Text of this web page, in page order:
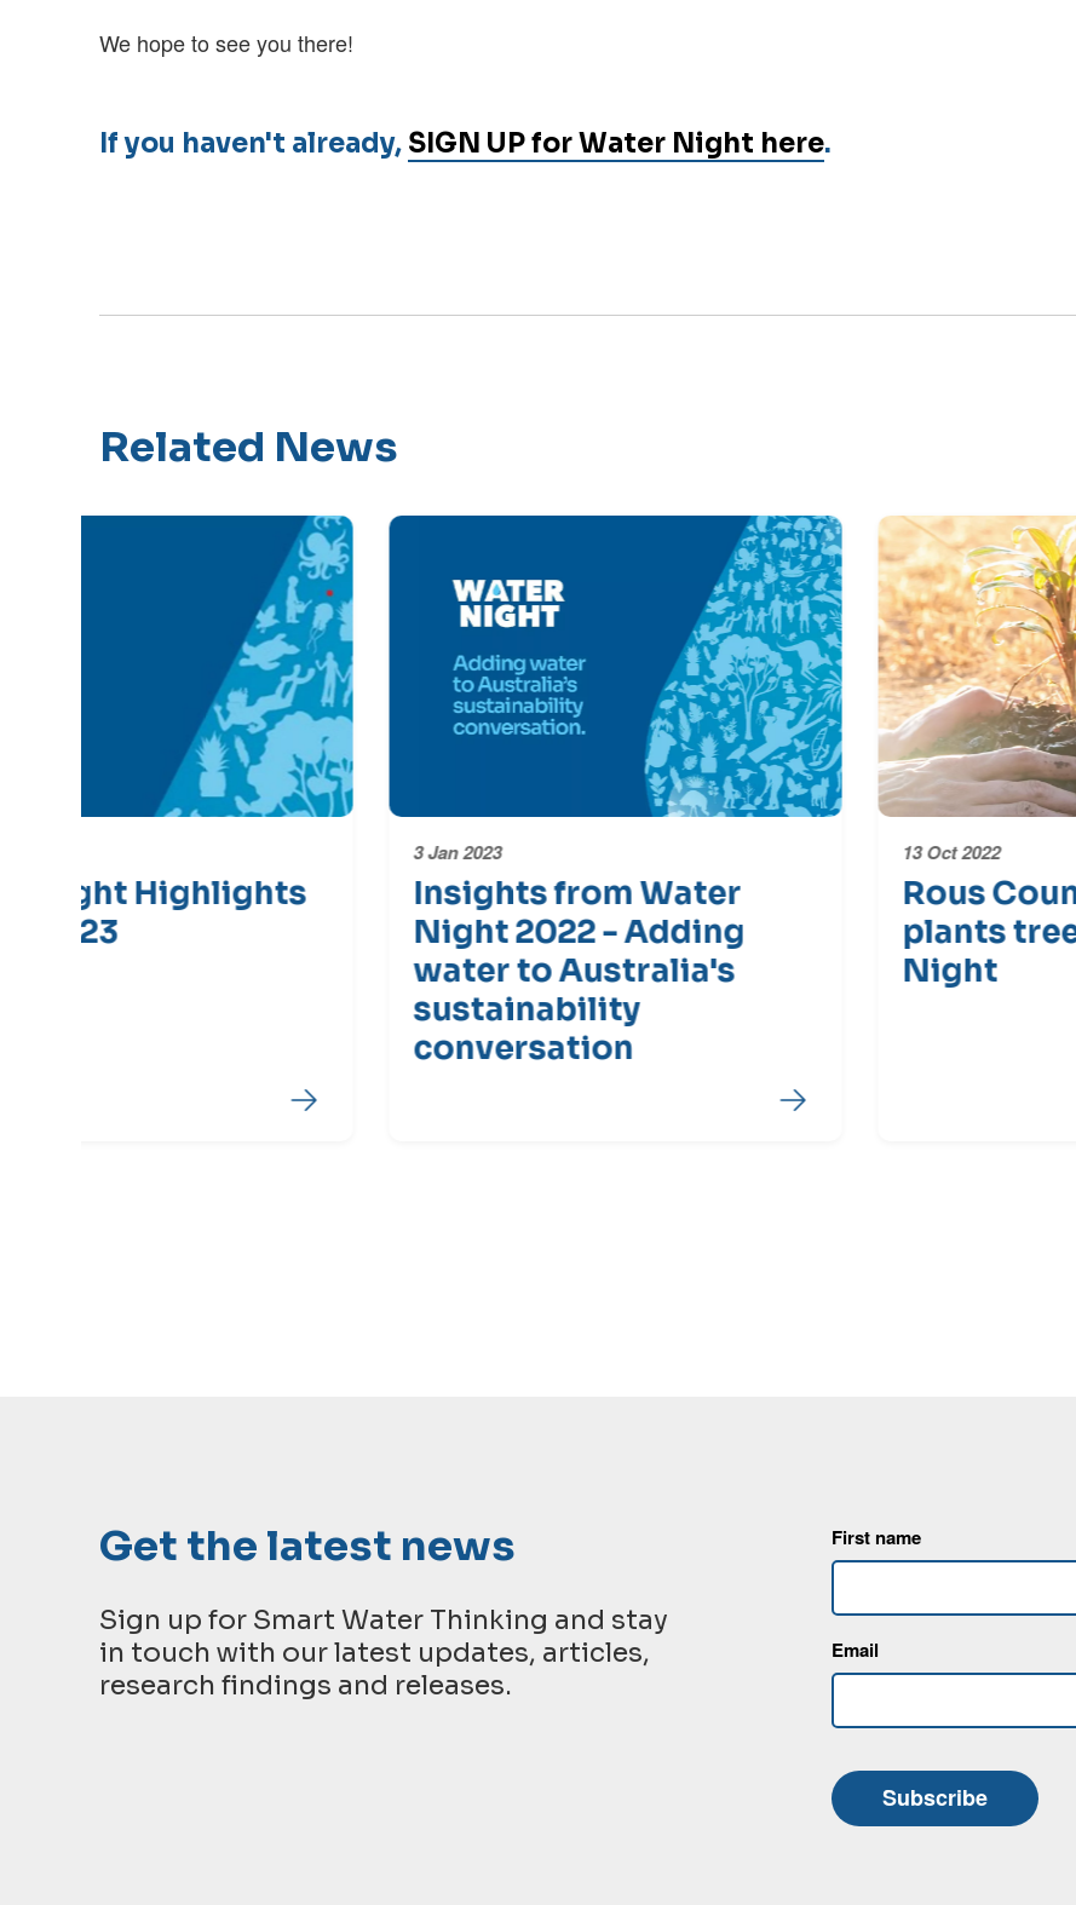
We hope to see you there!
If you haven't already, SIGN UP for Water Night here.
Related News
Skip Latest News Carousel
Insights from Water
Night 2022 - Adding
water to Australia's
Rous County Council
plants trees for Water
Night
Get the latest news
Sign up for Smart Water Thinking and stay
in touch with our latest updates, articles,
research findings and releases.
First name
Email
Subscribe